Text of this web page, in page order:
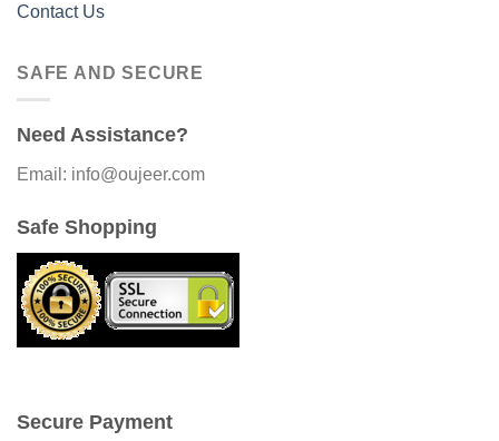
Contact Us
SAFE AND SECURE
Need Assistance?
Email: info@oujeer.com
Safe Shopping
Secure Payment